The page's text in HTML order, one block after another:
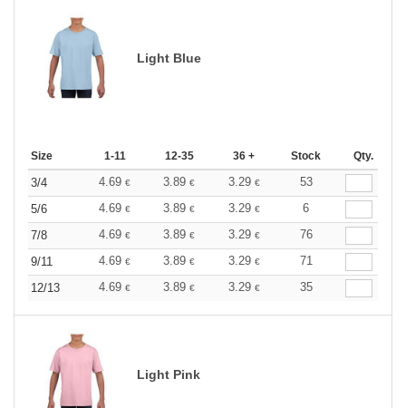
Light Blue
Size 1-11 12-35 36 + Stock Qty.
3/4 4.69 € 3.89 € 3.29 €
53
5/6
4.69 € 3.89 € 3.29 €
6
7/8
4.69 € 3.89 € 3.29 €
76
9/11
4.69 € 3.89 € 3.29 €
71
12/13
4.69 € 3.89 € 3.29 € 35
Light Pink